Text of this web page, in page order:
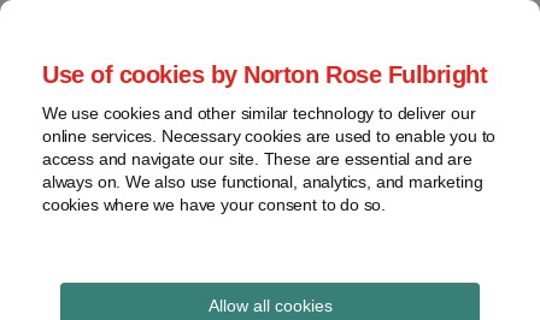
Use of cookies by Norton Rose Fulbright
We use cookies and other similar technology to deliver our
online services. Necessary cookies are used to enable you to
access and navigate our site. These are essential and are
always on. We also use functional, analytics, and marketing
cookies where we have your consent to do so.
Allow all cookies
Skip
content
Home
About
Contact
webinars
Podcasts
Regions
Sub-
Global Regulation
Tomorrow
provides insight and commentary